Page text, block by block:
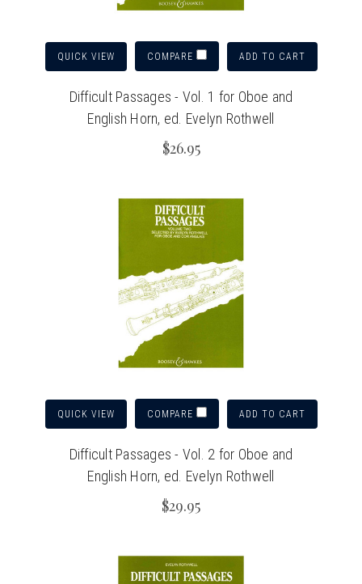
QUICK VIEW COMPARE ADD TO CART
Difficult Passages - Vol. 1 for Oboe and
English Horn, ed. Evelyn Rothwell
$26.95
QUICK VIEW COMPARE ADD TO CART
Difficult Passages - Vol. 2 for Oboe and
English Horn, ed. Evelyn Rothwell
$29.95